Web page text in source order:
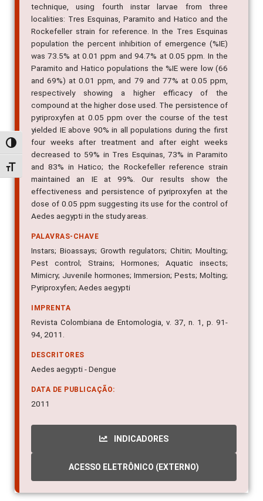
Alternar alto contraste
Alternar tamanho da fonte
technique, using fourth instar larvae from three
localities: Tres Esquinas, Paramito and Hatico and the
Rockefeller strain for reference. In the Tres Esquinas
population the percent inhibition of emergence (%IE)
was 73.5% at 0.01 ppm and 94.7% at 0.05 ppm. In the
Paramito and Hatico populations the %IE were low (66
and 69%) at 0.01 ppm, and 79 and 77% at 0.05 ppm,
respectively showing a higher efficacy of the
compound at the higher dose used. The persistence of
pyriproxyfen at 0.05 ppm over the course of the test
yielded IE above 90% in all populations during the first
four weeks after treatment and after eight weeks
decreased to 59% in Tres Esquinas, 73% in Paramito
and 83% in Hatico; the Rockefeller reference strain
maintained an IE at 99%. Our results show the
effectiveness and persistence of pyriproxyfen at the
dose of 0.05 ppm suggesting its use for the control of
Aedes aegypti in the study areas.
PALAVRAS-CHAVE
Instars; Bioassays; Growth regulators; Chitin; Moulting;
Pest control; Strains; Hormones; Aquatic insects;
Mimicry; Juvenile hormones; Immersion; Pests; Molting;
Pyriproxyfen; Aedes aegypti
IMPRENTA
Revista Colombiana de Entomologia, v. 37, n. 1, p. 91-
94, 2011.
DESCRITORES
Aedes aegypti - Dengue
DATA DE PUBLICAÇÃO:
2011
INDICADORES
ACESSO ELETRÔNICO (EXTERNO)